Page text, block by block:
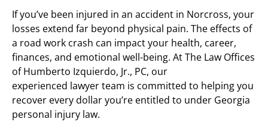
If you’ve been injured in an accident in Norcross, your
losses extend far beyond physical pain. The effects of
a road work crash can impact your health, career,
finances, and emotional well-being. At The Law Offices
of Humberto Izquierdo, Jr., PC, our
experienced lawyer team is committed to helping you
recover every dollar you’re entitled to under Georgia
personal injury law.